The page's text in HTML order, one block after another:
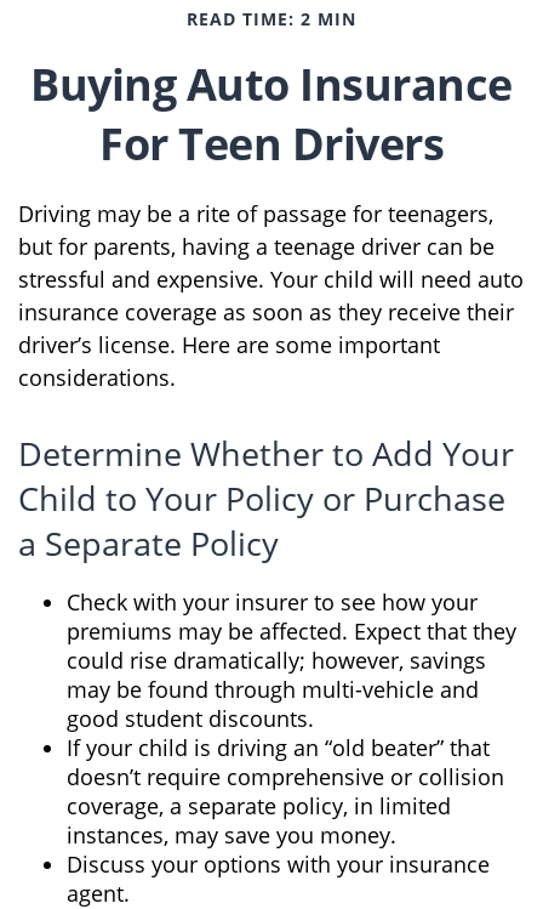
READ TIME: 2 MIN
Buying Auto Insurance
For Teen Drivers
Driving may be a rite of passage for teenagers,
but for parents, having a teenage driver can be
stressful and expensive. Your child will need auto
insurance coverage as soon as they receive their
driver’s license. Here are some important
considerations.
Determine Whether to Add Your
Child to Your Policy or Purchase
a Separate Policy
Check with your insurer to see how your
premiums may be affected. Expect that they
could rise dramatically; however, savings
may be found through multi-vehicle and
good student discounts.
If your child is driving an “old beater” that
doesn’t require comprehensive or collision
coverage, a separate policy, in limited
instances, may save you money.
Discuss your options with your insurance
agent.